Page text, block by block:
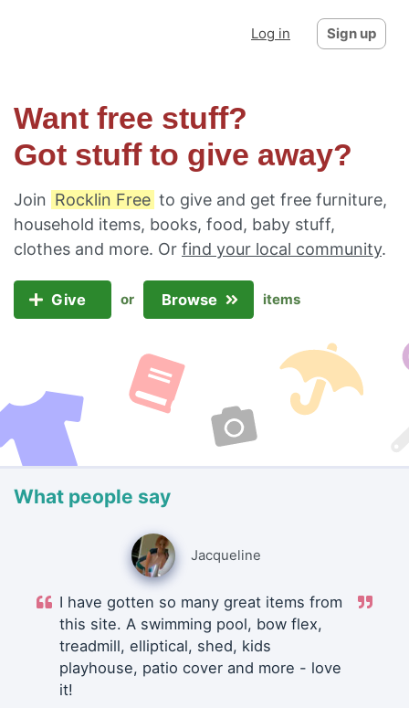
Log in Sign up
Want free stuff?
Got stuff to give away?
Join Rocklin Free to give and get free furniture,
household items, books, food, baby stuff,
clothes and more. Or find your local community.
Give or Browse items
What people say
Jacqueline
I have gotten so many great items from
this site. A swimming pool, bow flex,
treadmill, elliptical, shed, kids
playhouse, patio cover and more - love
it!